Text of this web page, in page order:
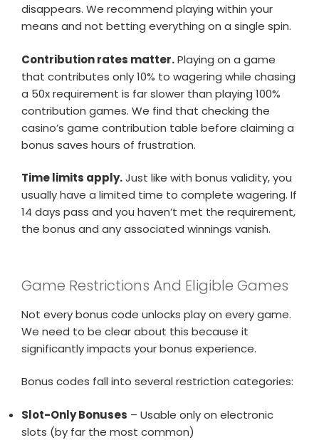
disappears. We recommend playing within your
means and not betting everything on a single spin.
Contribution rates matter.Playing on a game
that contributes only 10% to wagering while chasing
a 50x requirement is far slower than playing 100%
contribution games. We find that checking the
casino’s game contribution table before claiming a
bonus saves hours of frustration.
Time limits apply.Just like with bonus validity, you
usually have a limited time to complete wagering. If
14 days pass and you haven’t met the requirement,
the bonus and any associated winnings vanish.
Game Restrictions And Eligible Games
Not every bonus code unlocks play on every game.
We need to be clear about this because it
significantly impacts your bonus experience.
Bonus codes fall into several restriction categories:
Slot-Only Bonuses – Usable only on electronic
slots (by far the most common)